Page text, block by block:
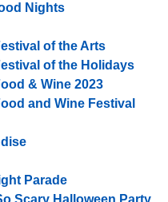
Nights
of the Arts
of the Holidays
& Wine 2023
and Wine Festival
Parade
Scary Halloween Party